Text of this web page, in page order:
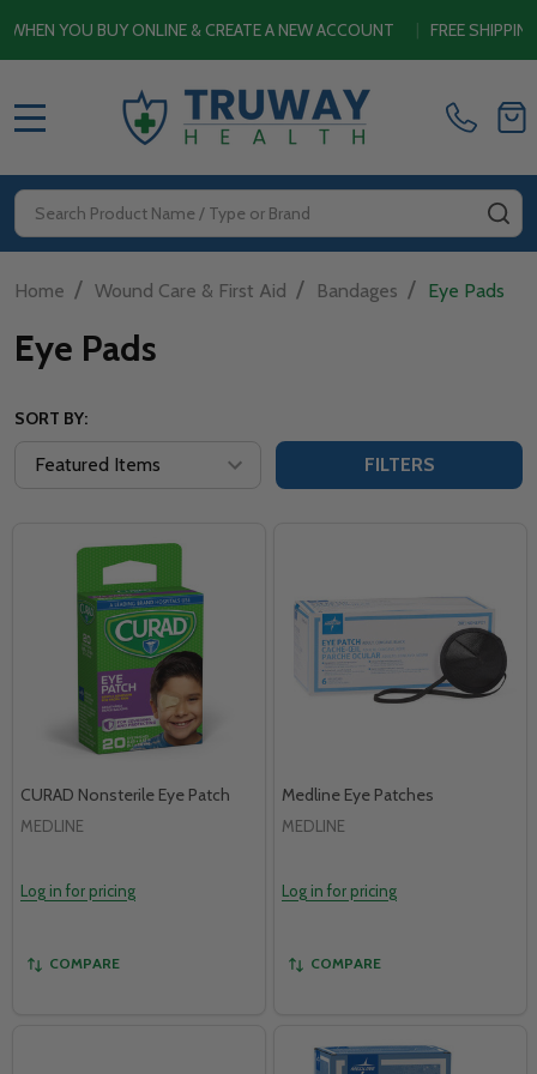
YOU BUY ONLINE & CREATE A NEW ACCOUNT| FREE SHIPPING
Search
Home / Wound Care & First Aid / Bandages / Eye Pads
Eye Pads
SORT BY:
FILTERS
CURAD Nonsterile Eye Patch
MEDLINE
Log in for pricing
COMPARE
Medline Eye Patches
MEDLINE
Log in for pricing
COMPARE